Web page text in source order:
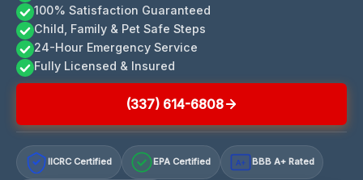
100% Satisfaction Guaranteed
Child, Family & Pet Safe Steps
24-Hour Emergency Service
Fully Licensed & Insured
(337) 614-6808
IICRC Certified EPA Certified A+ BBB A+ Rated